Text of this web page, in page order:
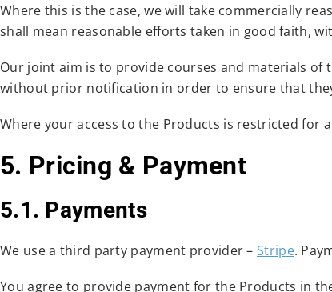
Where this is the case, we will take commercially
shall mean reasonable efforts taken in good faith,
Our joint aim is to provide courses and materials
without prior notification in order to ensure that
Where your access to the Products is restricted for
5. Pricing & Payment
5.1. Payments
We use a third party payment provider – Stripe.
You agree to provide payment for the Products in